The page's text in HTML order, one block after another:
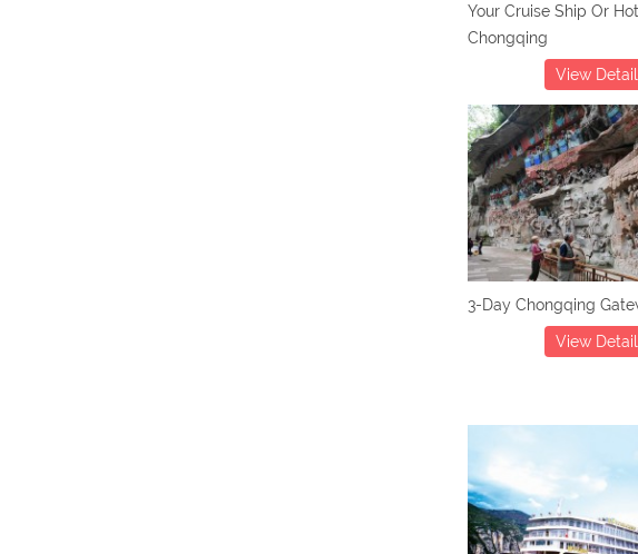
Your Cruise Ship Or
Chongqing
View
3-Day Chongqing
View